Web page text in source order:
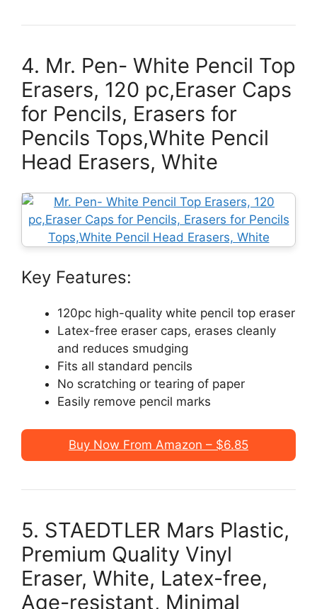
4. Mr. Pen- White Pencil Top
Erasers, 120 pc,Eraser Caps
for Pencils, Erasers for
Pencils Tops,White Pencil
Head Erasers, White
Key Features:
120pc high-quality white pencil top eraser
Latex-free eraser caps, erases cleanly
and reduces smudging
Fits all standard pencils
No scratching or tearing of paper
Easily remove pencil marks
Buy Now From Amazon – $6.85
5. STAEDTLER Mars Plastic,
Premium Quality Vinyl
Eraser, White, Latex-free,
Age-resistant, Minimal